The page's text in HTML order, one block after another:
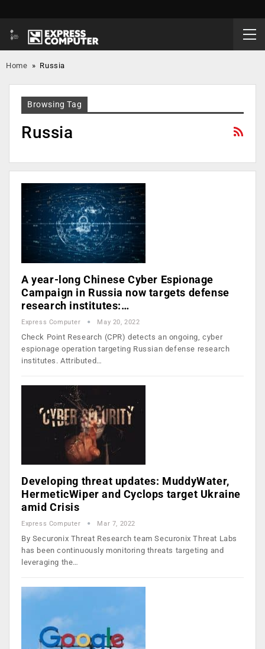
Home » Russia
Browsing Tag
Russia
A year-long Chinese Cyber Espionage
Campaign in Russia now targets defense
research institutes:…
Express Computer May 20, 2022
Check Point Research (CPR) detects an ongoing, cyber
espionage operation targeting Russian defense research
institutes. Attributed…
Developing threat updates: MuddyWater,
HermeticWiper and Cyclops target Ukraine
amid Crisis
Express Computer Mar 7, 2022
By Securonix Threat Research team Securonix Threat Labs
has been continuously monitoring threats targeting and
leveraging the…